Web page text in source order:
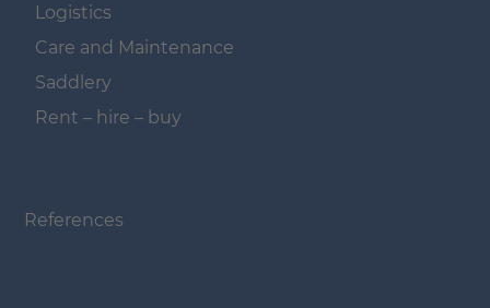
Logistics
Care and Maintenance
Saddlery
Rent – hire – buy
References